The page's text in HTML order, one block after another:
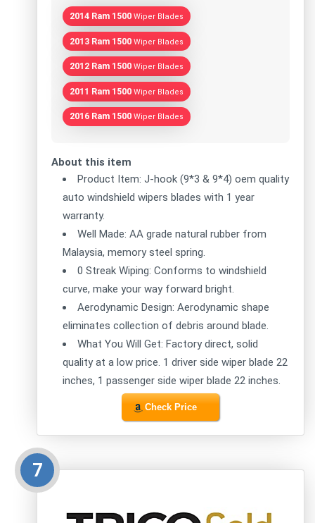
2014 Ram 1500 Wiper Blades
2013 Ram 1500 Wiper Blades
2012 Ram 1500 Wiper Blades
2011 Ram 1500 Wiper Blades
2016 Ram 1500 Wiper Blades
About this item
Product Item: J-hook (9*3 & 9*4) oem quality
auto windshield wipers blades with 1 year
warranty.
Well Made: AA grade natural rubber from
Malaysia, memory steel spring.
0 Streak Wiping: Conforms to windshield
curve, make your way forward bright.
Aerodynamic Design: Aerodynamic shape
eliminates collection of debris around blade.
What You Will Get: Factory direct, solid
quality at a low price. 1 driver side wiper blade 22
inches, 1 passenger side wiper blade 22 inches.
Check Price
7